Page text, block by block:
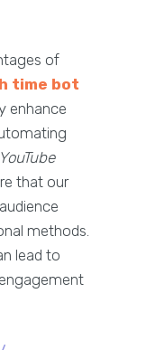
of
time bot
enhance
YouTube
that our
methods.
lead to